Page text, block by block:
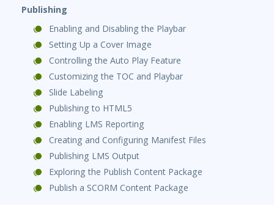
Publishing
Enabling and Disabling the Playbar
Setting Up a Cover Image
Controlling the Auto Play Feature
Customizing the TOC and Playbar
Slide Labeling
Publishing to HTML5
Enabling LMS Reporting
Creating and Configuring Manifest Files
Publishing LMS Output
Exploring the Publish Content Package
Publish a SCORM Content Package